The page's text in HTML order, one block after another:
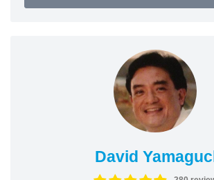
David